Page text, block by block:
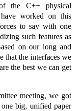
the C++ physical
worked on this
to say with one
such features as
on our long and
that the interfaces we
the best we can get
meeting, we got
big, unified paper